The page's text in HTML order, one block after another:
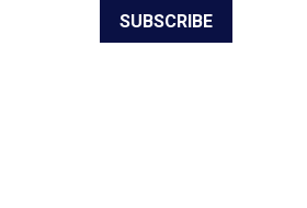
SUBSCRIBE